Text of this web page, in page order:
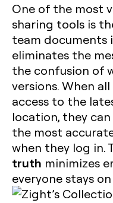
One of the most
sharing tools is
team documents
eliminates the
the confusion of
versions. When
access to the
location, they
the most
when they log in.
truth minimizes
everyone stays